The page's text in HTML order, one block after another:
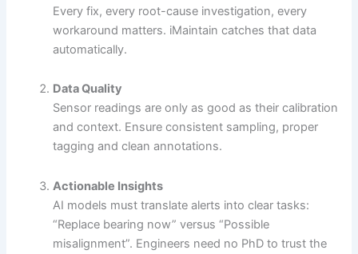
Every fix, every root-cause investigation, every
workaround matters. iMaintain catches that data
automatically.
Data Quality
Sensor readings are only as good as their calibration
and context. Ensure consistent sampling, proper
tagging and clean annotations.
Actionable Insights
AI models must translate alerts into clear tasks:
“Replace bearing now” versus “Possible
misalignment”. Engineers need no PhD to trust the